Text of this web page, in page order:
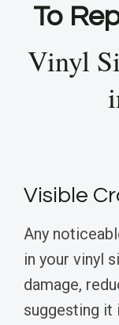
To
Vinyl
Visible
Any
in your vinyl
damage,
suggesting it